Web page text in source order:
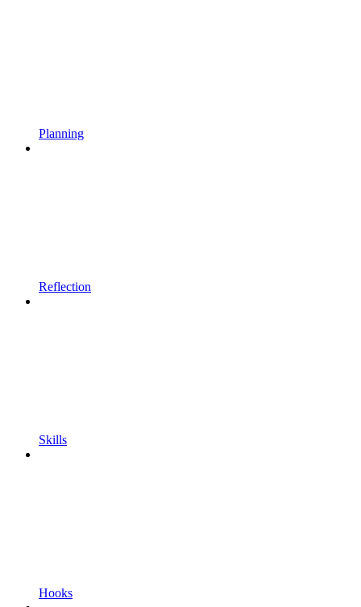
Planning
Reflection
Skills
Hooks